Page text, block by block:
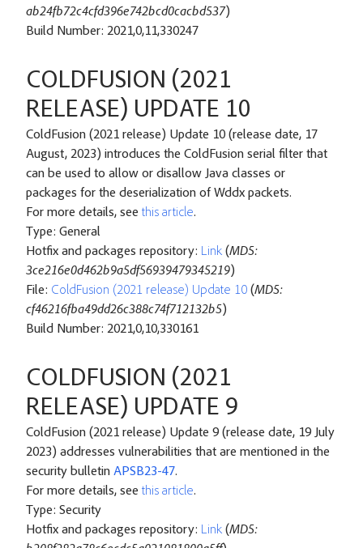
ab24fb72c4cfd396e742bcd0cacbd537)
Build Number: 2021,0,11,330247
COLDFUSION (2021
RELEASE) UPDATE 10
ColdFusion (2021 release) Update 10 (release date, 17
August, 2023) introduces the ColdFusion serial filter that
can be used to allow or disallow Java classes or
packages for the deserialization of Wddx packets.
For more details, see this article.
Type: General
Hotfix and packages repository: Link (MD5:
3ce216e0d462b9a5df56939479345219)
File: ColdFusion (2021 release) Update 10 (MD5:
cf46216fba49dd26c388c74f712132b5)
Build Number: 2021,0,10,330161
COLDFUSION (2021
RELEASE) UPDATE 9
ColdFusion (2021 release) Update 9 (release date, 19 July
2023) addresses vulnerabilities that are mentioned in the
security bulletin APSB23-47.
For more details, see this article.
Type: Security
Hotfix and packages repository: Link (MD5: